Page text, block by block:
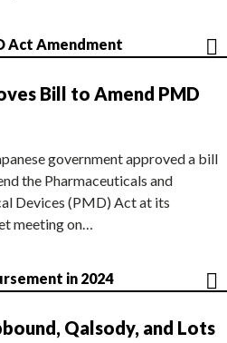
Act Amendment
Bill to Amend PMD
government approved a bill
the Pharmaceuticals and
Devices (PMD) Act at its
meeting on…
in 2024
Qalsody, and Lots